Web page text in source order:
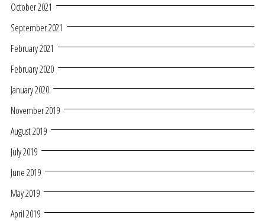
October 2021
September 2021
February 2021
February 2020
January 2020
November 2019
August 2019
July 2019
June 2019
May 2019
April 2019